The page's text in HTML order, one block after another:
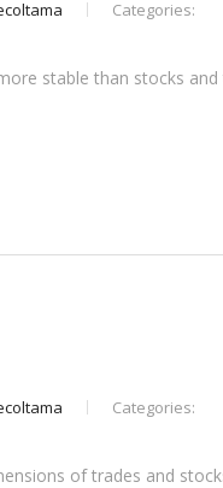
Categories:
stable than stocks
Categories:
of trades and